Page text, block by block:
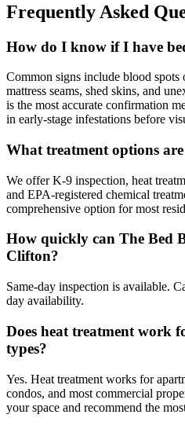
Frequently Asked
How do I know if I have
Common signs include blood spots
mattress seams, shed skins, and
is the most accurate confirmation
in early-stage infestations before
What treatment options
We offer K-9 inspection, heat
and EPA-registered chemical
comprehensive option for most
How quickly can The Bed
Clifton?
Same-day inspection is available.
day availability.
Does heat treatment work
types?
Yes. Heat treatment works for
condos, and most commercial
your space and recommend the